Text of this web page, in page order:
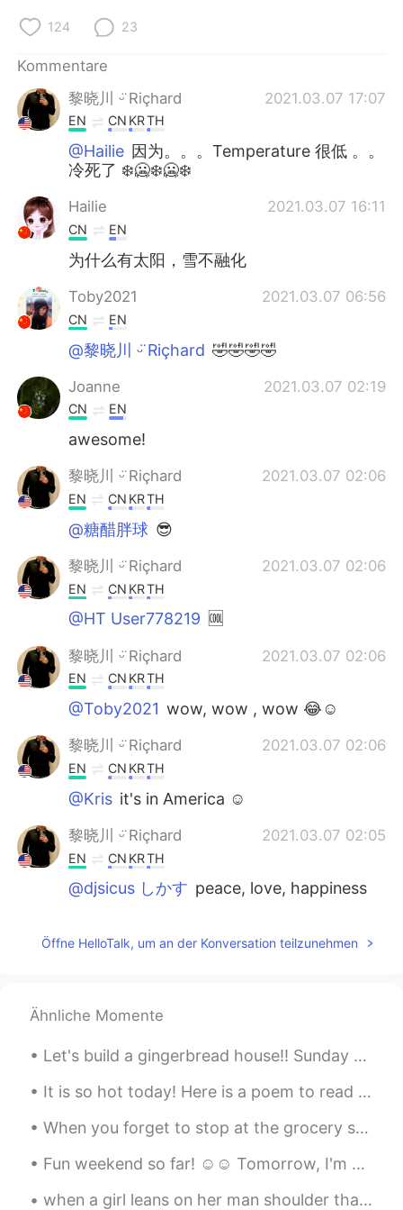
124 23
Kommentare
黎晓川 ᵕ̈ Riçhard
2021.03.07 17:07
EN CN KRTH
@Hailie 因为。。。Temperature 很低 。。
冷死了 ❄️🥶❄️🥶❄️
Hailie 2021.03.07 16:11
CN EN
为什么有太阳，雪不融化
Toby2021 2021.03.07 06:56
CN EN
@黎晓川 ᵕ̈ Riçhard 🤣🤣🤣🤣
Joanne 2021.03.07 02:19
CN EN
awesome!
黎晓川 ᵕ̈ Riçhard 2021.03.07 02:06
EN CN KRTH
@糖醋胖球 😎
黎晓川 ᵕ̈ Riçhard 2021.03.07 02:06
EN CN KRTH
@HT User778219 🆒
黎晓川 ᵕ̈ Riçhard 2021.03.07 02:06
EN CN KRTH
@Toby2021 wow, wow , wow 😂☺
黎晓川 ᵕ̈ Riçhard 2021.03.07 02:06
EN CN KRTH
@Kris it's in America ☺
黎晓川 ᵕ̈ Riçhard 2021.03.07 02:05
EN CN KRTH
@djsicus しかす peace, love, happiness
EN CNKRTH
黎晓川 ᵕ̈ Riçhard
@Jennifer thanks 📷
黎晓川 ᵕ̈ Riçhard 2021.03.07 02:04
EN CNKRTH
@Mabel Miryam yeah, it was a great day!
Hiro 2021.03.07 01:33
Öffne HelloTalk, um an der Konversation teilzunehmen
Ähnliche Momente
Let's build a gingerbread house!! Sunday afternoon getting ready for Christmas. ONLY 10 days a...
It is so hot today! Here is a poem to read out loud! One Hot Summer Day Look outside It's a ...
When you forget to stop at the grocery store after work so you have to improvise with what little...
Fun weekend so far! ☺☺ Tomorrow, I'm gonna do chores and study 😭😭 これまでのところ楽しい週末でした！ ☺☺明日、家事をして勉...
when a girl leans on her man shoulder that means he is the only one for her and he is her man an...